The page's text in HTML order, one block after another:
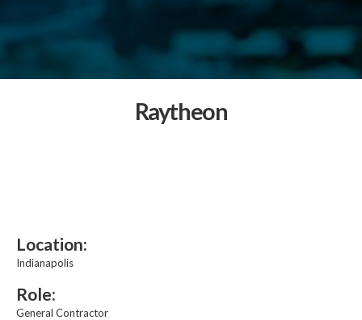
Raytheon
Location:
Indianapolis
Role:
General Contractor